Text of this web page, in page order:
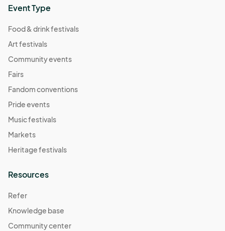
Event Type
Food & drink festivals
Art festivals
Community events
Fairs
Fandom conventions
Pride events
Music festivals
Markets
Heritage festivals
Resources
Refer
Knowledge base
Community center